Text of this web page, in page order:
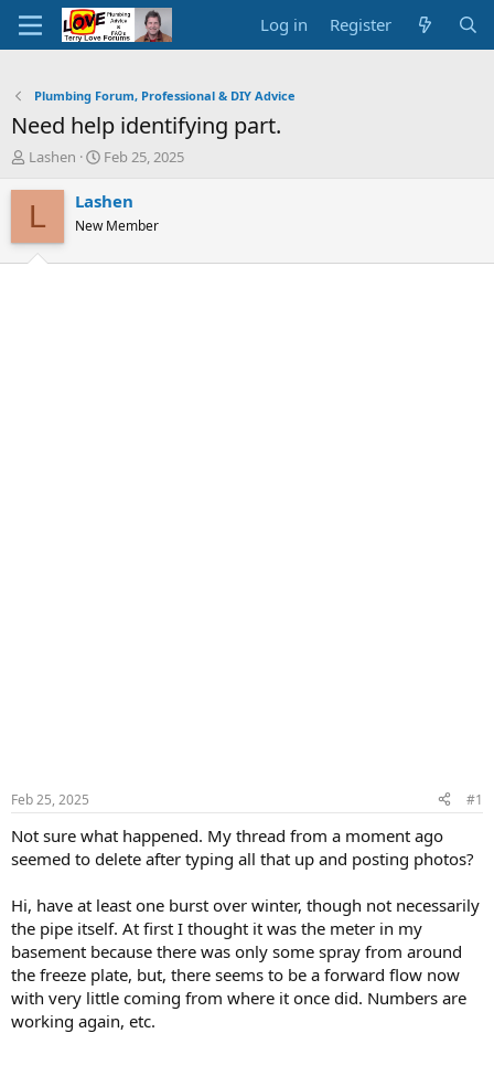
Log in Register
Plumbing Forum, Professional & DIY Advice
Need help identifying part.
T
r
d
Lashen
S
a
t
Feb 25, 2025
L Lashen
New Member
Feb 25, 2025 #1
Not sure what happened. My thread from a moment ago
seemed to delete after typing all that up and posting photos?
Hi, have at least one burst over winter, though not necessarily
the pipe itself. At first I thought it was the meter in my
basement because there was only some spray from around
the freeze plate, but, there seems to be a forward flow now
with very little coming from where it once did. Numbers are
working again, etc.